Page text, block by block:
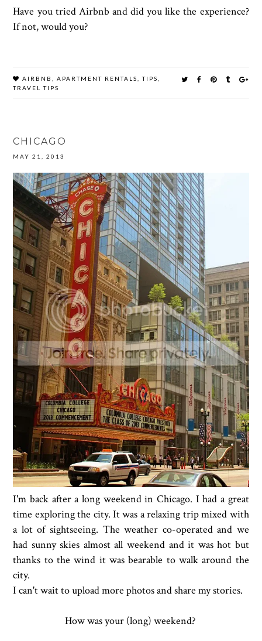
Have you tried Airbnb and did you like the experience?
If not, would you?
AIRBNB APARTMENT RENTALS TIPS
TRAVEL TIPS
CHICAGO
MAY 21, 2013
I'm back after a long weekend in Chicago. I had a great
time exploring the city. It was a relaxing trip mixed with
a lot of sightseeing. The weather co-operated and we
had sunny skies almost all weekend and it was hot but
thanks to the wind it was bearable to walk around the
city.
I can't wait to upload more photos and share my stories.
How was your (long) weekend?